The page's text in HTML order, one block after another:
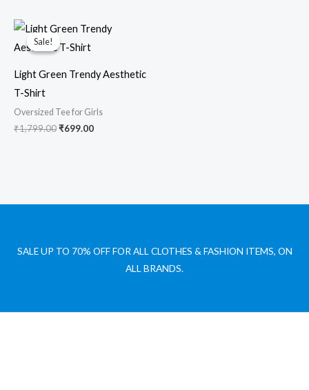
Sale!
Sale!
Light Green Trendy Aesthetic
T-Shirt
Oversized Tee for Girls
₹1,799.00
Original
price
was:
₹699.00
Current
price
SALE UP TO 70% OFF FOR ALL CLOTHES & FASHION ITEMS, ON
ALL BRANDS.